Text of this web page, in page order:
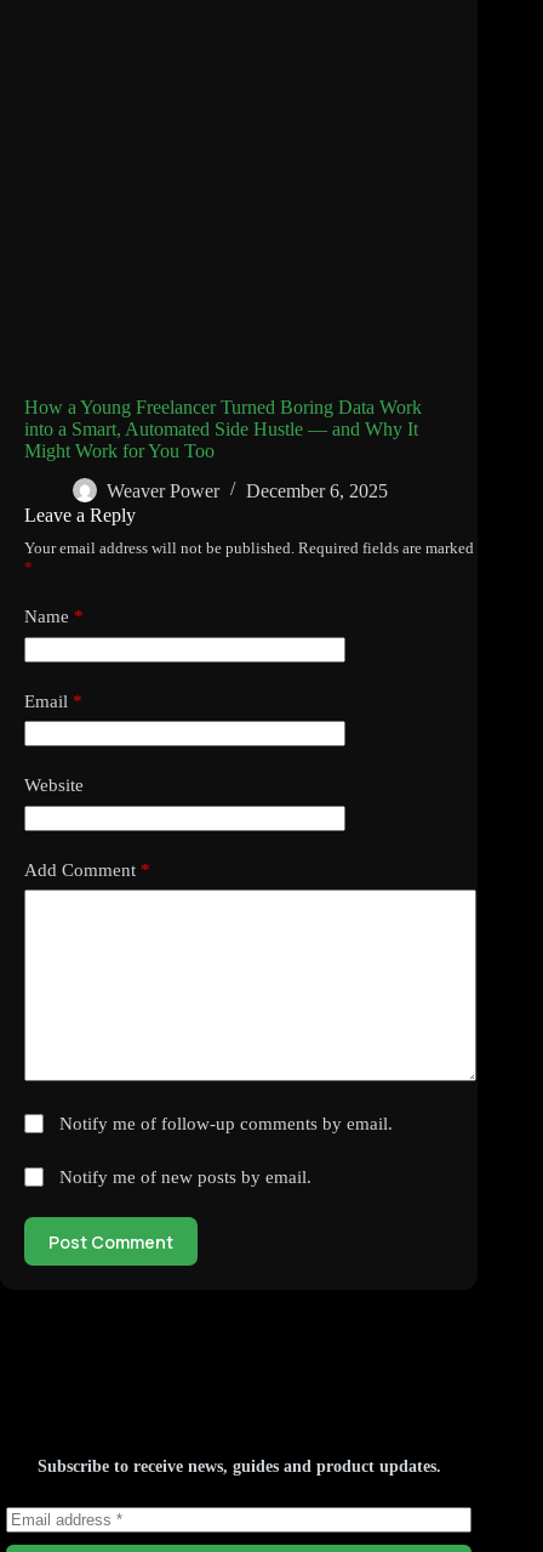
How a Young Freelancer Turned Boring Data Work
into a Smart, Automated Side Hustle — and Why It
Might Work for You Too
Weaver Power
December 6, 2025
Leave a Reply
Your email address will not be published. Required fields are marked
*
Name *
Email *
Website
Add Comment *
Notify me of follow-up comments by email.
Notify me of new posts by email.
Post Comment
Subscribe to receive news, guides and product updates.